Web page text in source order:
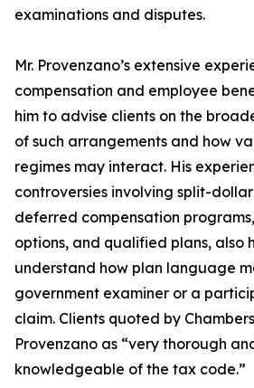
examinations and disputes.
Mr. Provenzano’s extensive
compensation and employee
him to advise clients on the
of such arrangements and how
regimes may interact. His
controversies involving split-
deferred compensation
options, and qualified plans, also
understand how plan language
government examiner or a
claim. Clients quoted by
Provenzano as “very thorough
knowledgeable of the tax code.”